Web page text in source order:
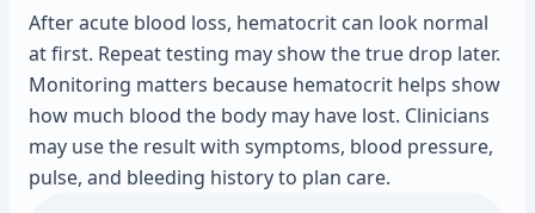
After acute blood loss, hematocrit can look normal
at first. Repeat testing may show the true drop later.
Monitoring matters because hematocrit helps show
how much blood the body may have lost. Clinicians
may use the result with symptoms, blood pressure,
pulse, and bleeding history to plan care.